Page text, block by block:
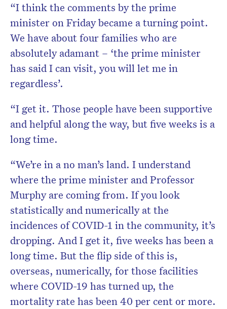
“I think the comments by the prime
minister on Friday became a turning point.
We have about four families who are
absolutely adamant – ‘the prime minister
has said I can visit, you will let me in
regardless’.
“I get it. Those people have been supportive
and helpful along the way, but five weeks is a
long time.
“We’re in a no man’s land. I understand
where the prime minister and Professor
Murphy are coming from. If you look
statistically and numerically at the
incidences of COVID-1 in the community, it’s
dropping. And I get it, five weeks has been a
long time. But the flip side of this is,
overseas, numerically, for those facilities
where COVID-19 has turned up, the
mortality rate has been 40 per cent or more.